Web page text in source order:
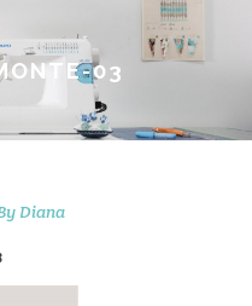
03
Diana